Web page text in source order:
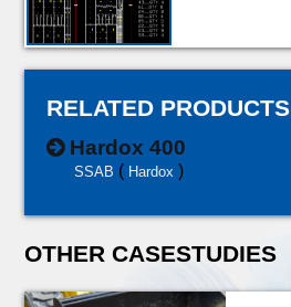
RELATED PRODUCTS
Hardox 400
SSAB ( Hardox )
OTHER CASESTUDIES